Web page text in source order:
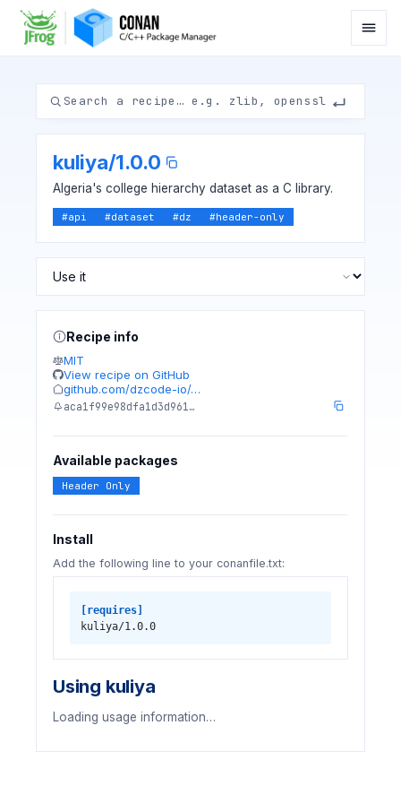
kuliya/1.0.0
Algeria's college hierarchy dataset as a C library.
#api #dataset #dz #header-only
Recipe info
MIT
View recipe on GitHub
github.com/dzcode-io/…
aca1f99e98dfa1d3d961…
Available packages
Header Only
Install
Add the following line to your conanfile.txt:
[requires]
kuliya/1.0.0
Using kuliya
Loading usage information…